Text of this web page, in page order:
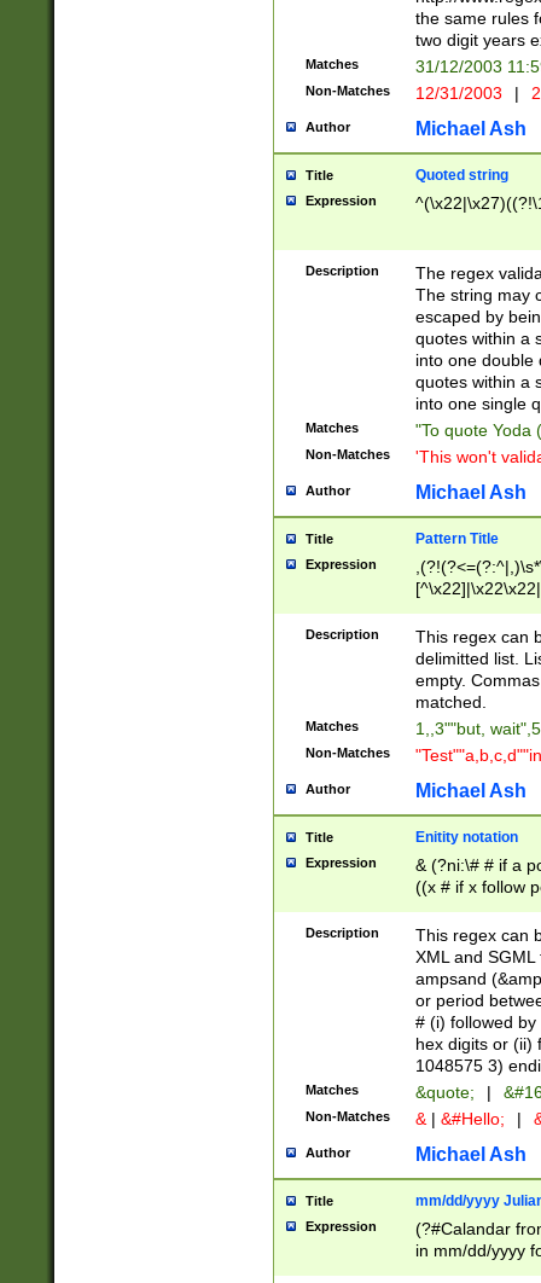
the same rules
two digit years
Matches 31/12/2003
Non-Matches 12/31/2003 |
Author Michael Ash
Title Quoted string
Expression
Description
The regex
The string may
escaped by
quotes within a
into one double
quotes within a
into one single
Matches "To quote Yoda
Non-Matches 'This won't
Author Michael Ash
Title Pattern Title
Expression
Description
This regex can
delimitted list.
empty.
matched.
Matches 1,,3""but,
Non-Matches
Author Michael Ash
Title Enitity notation
Expression
& (?ni:\# # if a
((x # if x follow
([\dA-F]){1,5} ) |
between 0 -
4]\d\d |104[0-
sign after
alphanumeric
Description
This regex can
XML and
ampsand
or period
# (i) followed
hex digits or (ii)
1048575 3)
Matches &quote; |
Non-Matches & | &#Hello; |
Author Michael Ash
Title mm/dd/yyyy
Expression
(?#Calandar
in mm/dd/yyyy